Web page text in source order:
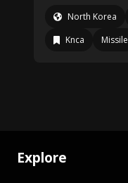
North Korea
Knca
Missile
Explore